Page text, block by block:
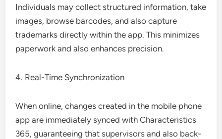
Individuals may collect structured information, take
images, browse barcodes, and also capture
trademarks directly within the app. This minimizes
paperwork and also enhances precision.
4. Real-Time Synchronization
When online, changes created in the mobile phone
app are immediately synced with Characteristics
365, guaranteeing that supervisors and also back-